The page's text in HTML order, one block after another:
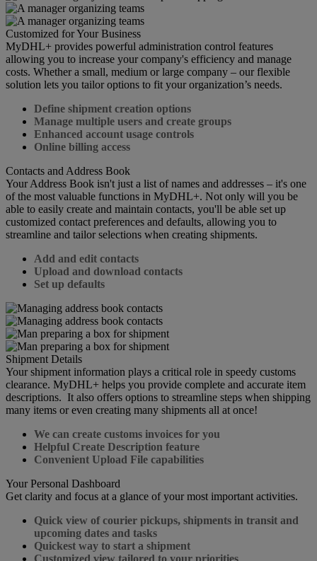
Customized for Your Business
MyDHL+ provides powerful administration control features
allowing you to increase your company's efficiency and manage
costs. Whether a small, medium or large company – our flexible
solution lets you tailor options to fit your organization’s needs.
Define shipment creation options
Manage multiple users and create groups
Enhanced account usage controls
Online billing access
Contacts and Address Book
Your Address Book isn't just a list of names and addresses – it's one
of the most valuable functions in MyDHL+. Not only will you be
able to easily create and maintain contacts, you'll be able set up
customized contact preferences and defaults, allowing you to
streamline and tailor selections when creating shipments.
Add and edit contacts
Upload and download contacts
Set up defaults
Shipment Details
Your shipment information plays a critical role in speedy customs
clearance. MyDHL+ helps you provide complete and accurate item
descriptions. It also offers options to streamline steps when shipping
many items or even creating many shipments all at once!
We can create customs invoices for you
Helpful Create Description feature
Convenient Upload File capabilities
Your Personal Dashboard
Get clarity and focus at a glance of your most important activities.
Quick view of courier pickups, shipments in transit and
upcoming dates and tasks
Quickest way to start a shipment
Customized view tailored to your priorities